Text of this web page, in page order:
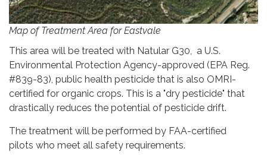
Map of Treatment Area for Eastvale
This area will be treated with Natular G30, a U.S.
Environmental Protection Agency-approved (EPA Reg.
#839-83), public health pesticide that is also OMRI-
certified for organic crops. This is a "dry pesticide" that
drastically reduces the potential of pesticide drift.
The treatment will be performed by FAA-certified
pilots who meet all safety requirements.